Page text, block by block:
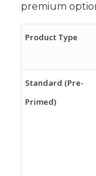
premium
Product Type
Standard (Pre-
Primed)